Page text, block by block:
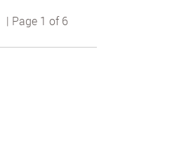
| Page 1 of 6